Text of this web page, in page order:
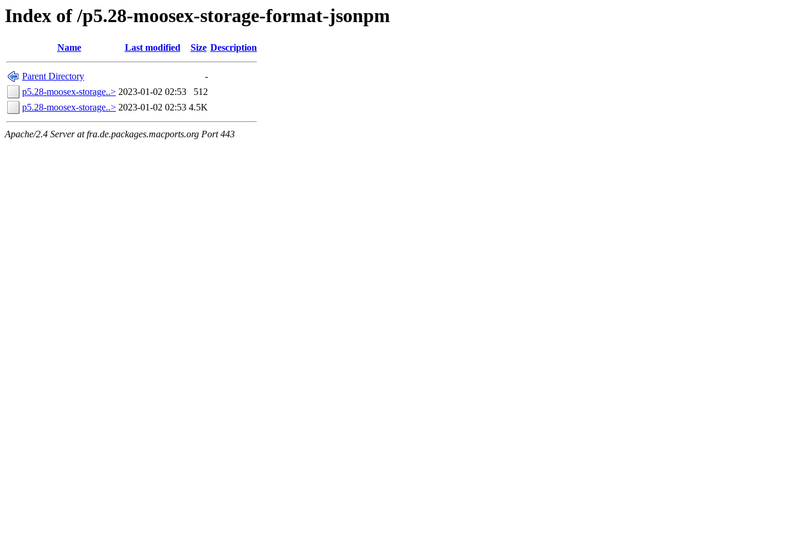
Index of /p5.28-moosex-storage-format-jsonpm
Name Last modified Size Description
Parent Directory
-
p5.28-moosex-storage..> 2023-01-02 02:53
512
p5.28-moosex-storage..> 2023-01-02 02:53 4.5K
Apache/2.4 Server at fra.de.packages.macports.org Port 443